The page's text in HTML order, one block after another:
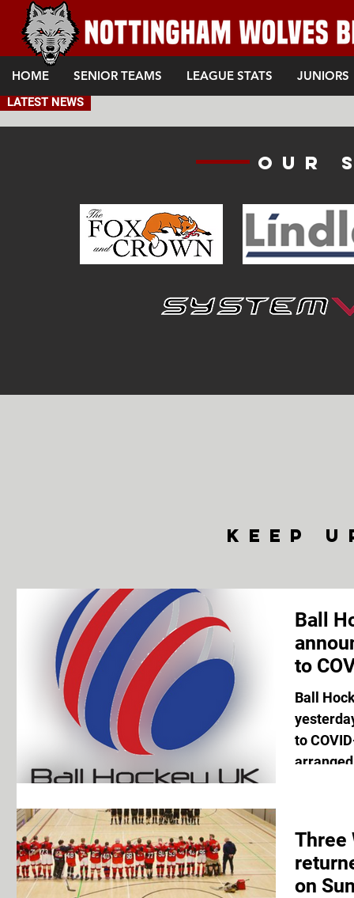
HOME SENIOR TEAMS LEAGUE STATS JUNIORS
Our
LATEST NEWS
keep
Ball
to
Ball
to
Three
on